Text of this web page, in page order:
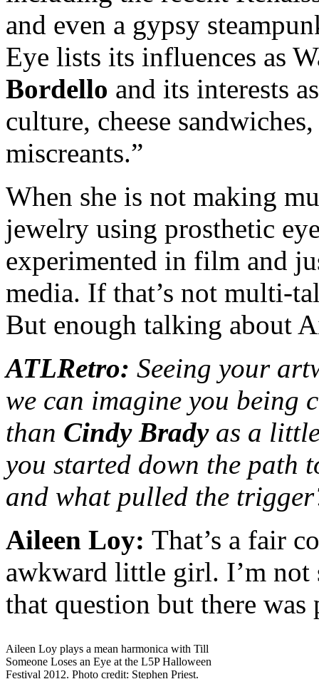
and even a gypsy
Eye lists its influences as
Bordello and its interests
culture, cheese
miscreants.”
When she is not making
jewelry using prosthetic
experimented in film and
media. If that’s not multi-
But enough talking about
ATLRetro: Seeing your
we can imagine you being
than Cindy Bradyas a
you started down the path
and what pulled the
Aileen Loy: That’s a fair
awkward little girl. I’m not
that question but there
Aileen Loy plays a mean harmonica with Till
Someone Loses an Eye at the L5P Halloween
Festival 2012. Photo credit: Stephen Priest.